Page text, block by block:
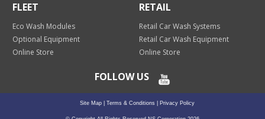
FLEET
Eco Wash Modules
Optional Equipment
Online Store
RETAIL
Retail Car Wash Systems
Retail Car Wash Equipment
Online Store
FOLLOW US
Site Map Terms & Conditions Privacy Policy